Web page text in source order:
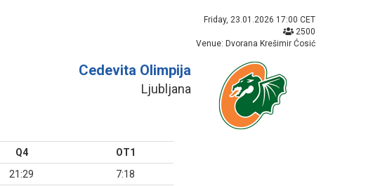
Friday, 23.01.2026 17:00 CET
2500
Venue: Dvorana Krešimir Ćosić
Cedevita Olimpija
Ljubljana
Q4
OT1
21:29 7:18